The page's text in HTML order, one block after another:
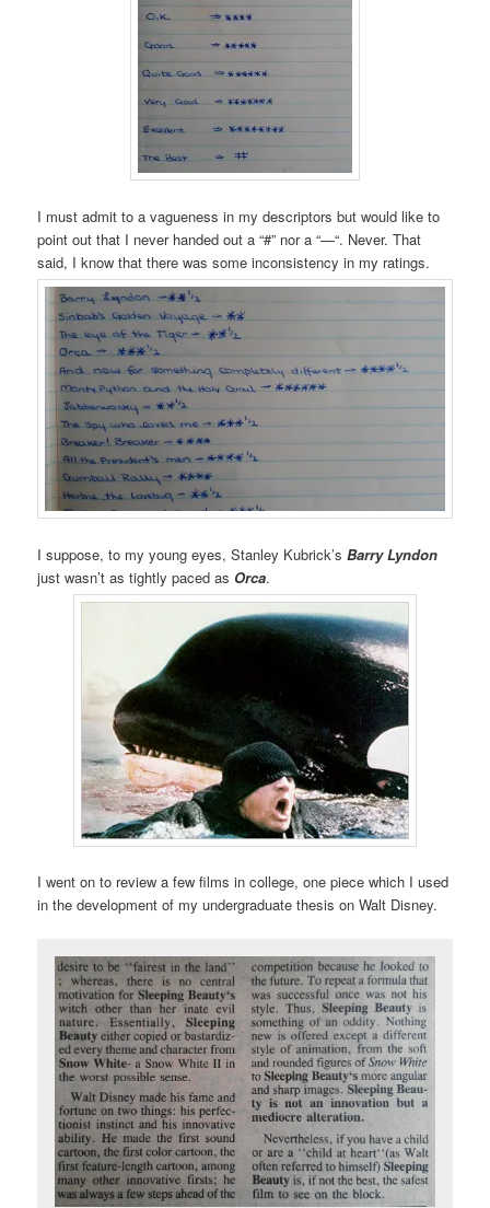
I must admit to a vagueness in my descriptors but would like to
point out that I never handed out a “#” nor a “—“. Never. That
said, I know that there was some inconsistency in my ratings.
I suppose, to my young eyes, Stanley Kubrick’s Barry Lyndon
just wasn’t as tightly paced as Orca.
I went on to review a few films in college, one piece which I used
in the development of my undergraduate thesis on Walt Disney.